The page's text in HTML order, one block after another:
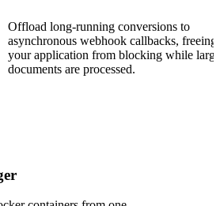
Offload long-running conversions to
asynchronous webhook callbacks, freeing
your application from blocking while large
documents are processed.